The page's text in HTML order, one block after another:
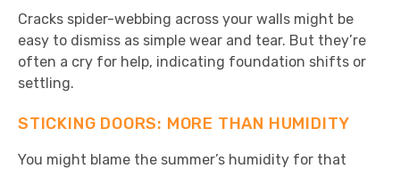
Cracks spider-webbing across your walls might be
easy to dismiss as simple wear and tear. But they’re
often a cry for help, indicating foundation shifts or
settling.
STICKING DOORS: MORE THAN HUMIDITY
You might blame the summer’s humidity for that